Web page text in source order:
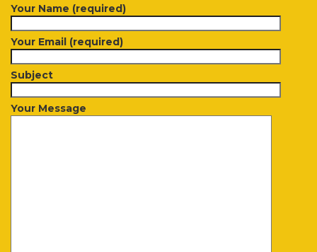
Your Name (required)
Your Email (required)
Subject
Your Message